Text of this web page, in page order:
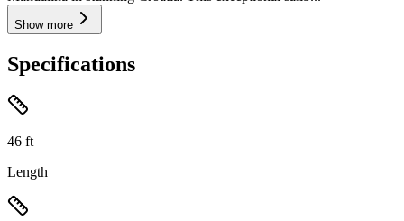
Show more
Specifications
46 ft
Length